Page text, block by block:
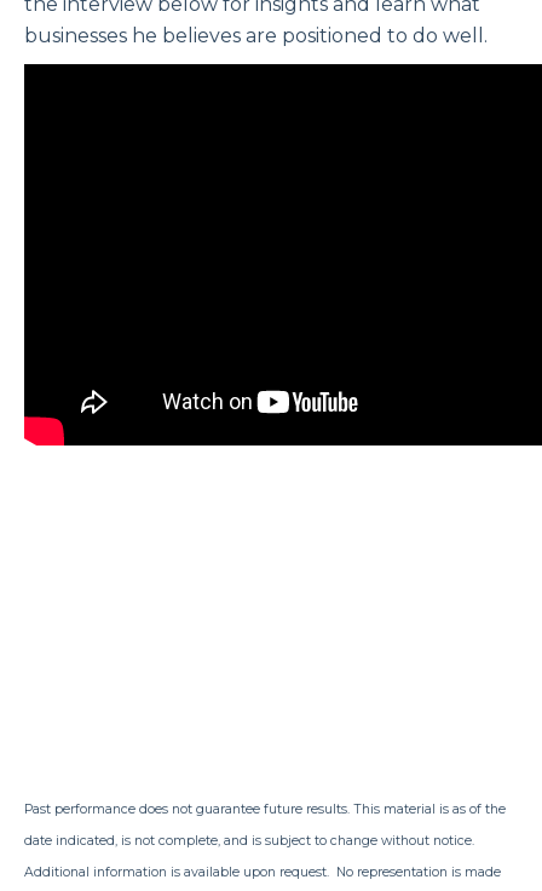
businesses he believes are positioned to do well.
Past performance does not guarantee future results. This material is as of the
date indicated, is not complete, and is subject to change without notice.
Additional information is available upon request. No representation is made